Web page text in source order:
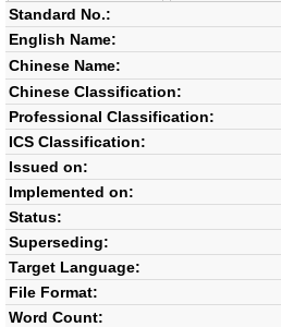
Standard No.:
English Name:
Chinese Name:
Chinese Classification:
Professional Classification:
ICS Classification:
Issued on:
Implemented on:
Status:
Superseding:
Target Language:
File Format:
Word Count: